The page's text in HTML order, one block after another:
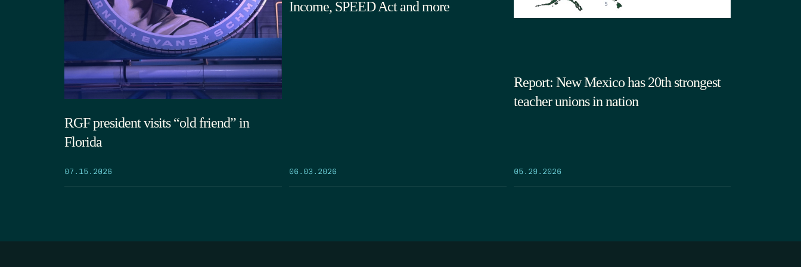
RGF president visits “old friend” in
Florida
07.15.2026
Income, SPEED Act and more
06.03.2026
Report: New Mexico has 20th strongest
teacher unions in nation
05.29.2026